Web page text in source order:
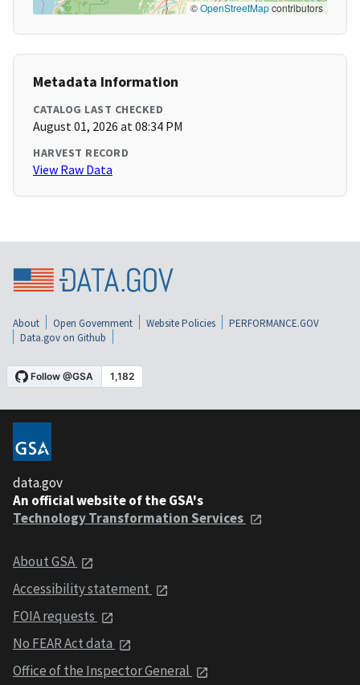
©OpenStreetMapcontributors
Metadata Information
CATALOG LAST CHECKED
August 01, 2026 at 08:34 PM
HARVEST RECORD
View Raw Data
About Open Government Website Policies
PERFORMANCE.GOV
Data.gov on Github
data.gov
An official website of the GSA's
Technology Transformation Services
About GSA
Accessibility statement
FOIA requests
No FEAR Act data
Office of the Inspector General